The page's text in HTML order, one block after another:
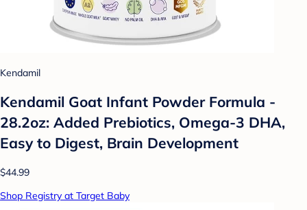
Kendamil
Kendamil Goat Infant Powder Formula -
28.2oz: Added Prebiotics, Omega-3 DHA,
Easy to Digest, Brain Development
$44.99
Shop Registry at Target Baby